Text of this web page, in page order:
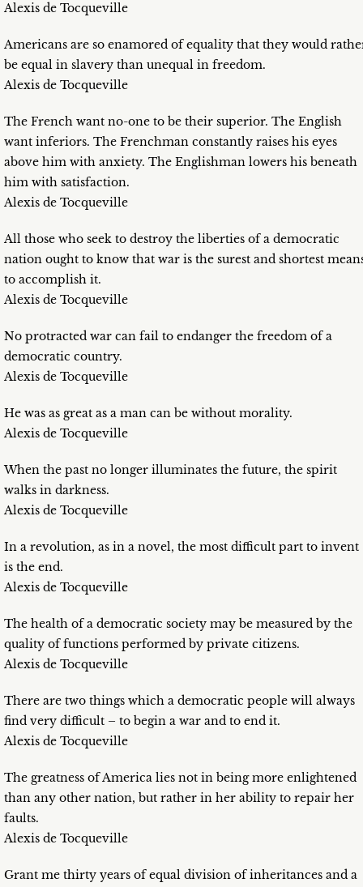
Alexis de Tocqueville
Americans are so enamored of equality that they would
be equal in slavery than unequal in freedom.
Alexis de Tocqueville
The French want no-one to be their superior. The English
want inferiors. The Frenchman constantly raises his eyes
above him with anxiety. The Englishman lowers his beneath
him with satisfaction.
Alexis de Tocqueville
All those who seek to destroy the liberties of a democratic
nation ought to know that war is the surest and shortest
to accomplish it.
Alexis de Tocqueville
No protracted war can fail to endanger the freedom of a
democratic country.
Alexis de Tocqueville
He was as great as a man can be without morality.
Alexis de Tocqueville
When the past no longer illuminates the future, the spirit
walks in darkness.
Alexis de Tocqueville
In a revolution, as in a novel, the most difficult part to invent
is the end.
Alexis de Tocqueville
The health of a democratic society may be measured by the
quality of functions performed by private citizens.
Alexis de Tocqueville
There are two things which a democratic people will always
find very difficult – to begin a war and to end it.
Alexis de Tocqueville
The greatness of America lies not in being more enlightened
than any other nation, but rather in her ability to repair her
faults.
Alexis de Tocqueville
Grant me thirty years of equal division of inheritances and a